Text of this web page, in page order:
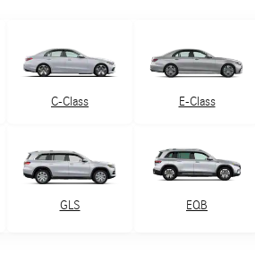
C-Class E-Class
GLS EQB